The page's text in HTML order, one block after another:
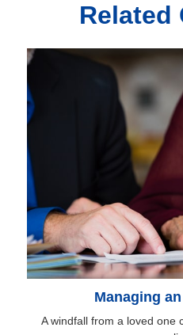
Related
Managing
A windfall from a loved one